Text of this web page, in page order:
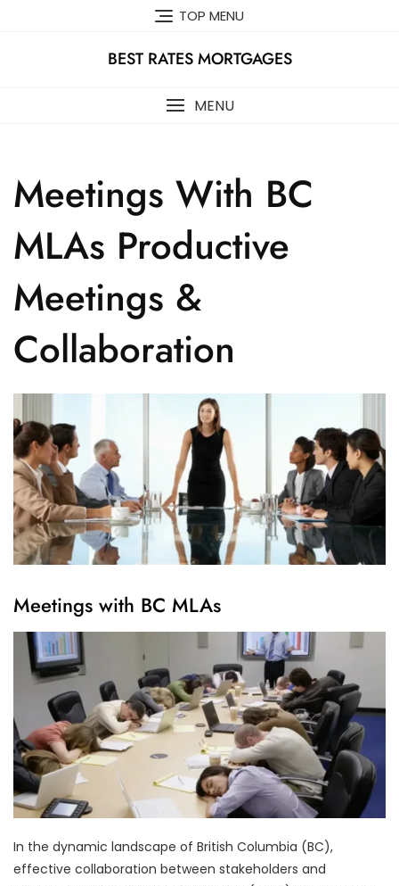
TOP MENU
BEST RATES MORTGAGES
MENU
Meetings With BC
MLAs Productive
Meetings &
Collaboration
Meetings with BC MLAs
In the dynamic landscape of British Columbia (BC),
effective collaboration between stakeholders and